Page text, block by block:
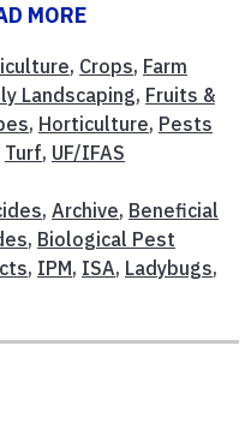
MORE
, Crops, Farm
Landscaping, Fruits &
, Horticulture, Pests
Turf, UF/IFAS
, Archive, Beneficial
, Biological Pest
, IPM, ISA, Ladybugs,